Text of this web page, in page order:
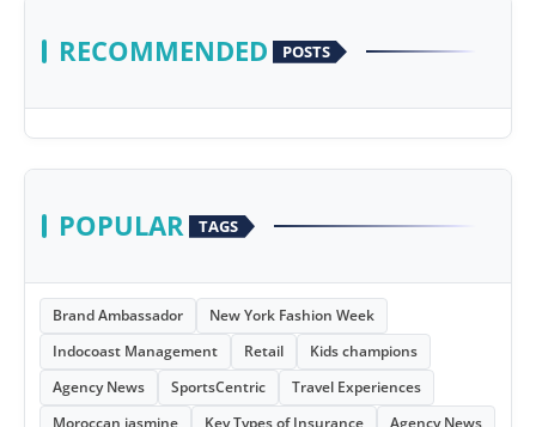
RECOMMENDED POSTS
POPULAR TAGS
Brand Ambassador
New York Fashion Week
Indocoast Management
Retail
Kids champions
Agency News
SportsCentric
Travel Experiences